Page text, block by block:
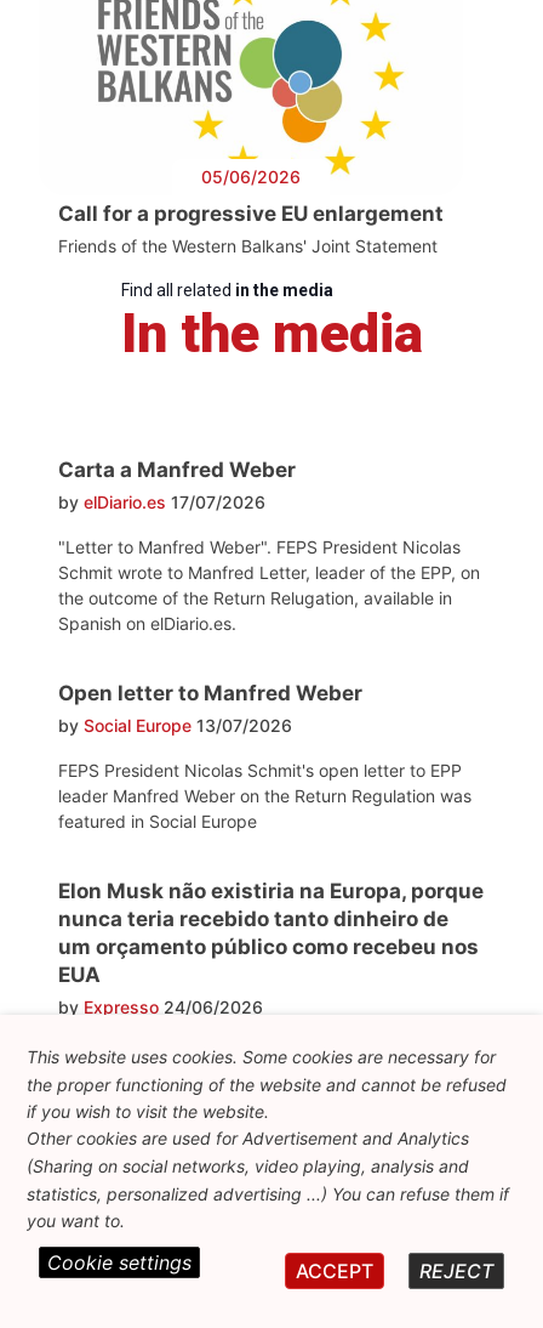
05/06/2026
Call for a progressive EU enlargement
Friends of the Western Balkans' Joint Statement
Find all related in the media
In the media
Carta a Manfred Weber
by elDiario.es 17/07/2026
"Letter to Manfred Weber". FEPS President Nicolas
Schmit wrote to Manfred Letter, leader of the EPP, on
the outcome of the Return Relugation, available in
Spanish on elDiario.es.
Open letter to Manfred Weber
by Social Europe 13/07/2026
FEPS President Nicolas Schmit's open letter to EPP
leader Manfred Weber on the Return Regulation was
featured in Social Europe
Elon Musk não existiria na Europa, porque
nunca teria recebido tanto dinheiro de
um orçamento público como recebeu nos
EUA
by Expresso 24/06/2026
FEPS President and former Commissioner Nicolas
Schmit explains how social democrats can regain the
trust of EU citizens
Diez años del Brexit: la metamorfosis del
euroescepticismo
byLa Razón
"Ten years of Brexit: the metamorphosis of
This website uses cookies. Some cookies are necessary for
the proper functioning of the website and cannot be refused
if you wish to visit the website.
Other cookies are used for Advertisement and Analytics
(Sharing on social networks, video playing, analysis and
statistics, personalized advertising ...) You can refuse them if
you want to.
REJECT
ACCEPT
Cookie settings